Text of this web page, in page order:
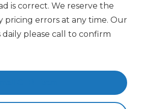
is correct. We reserve the
pricing errors at any time. Our
please call to confirm